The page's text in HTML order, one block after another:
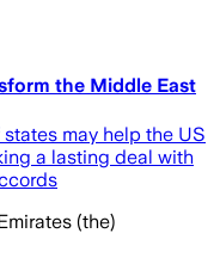
the Middle East
may help the US
a lasting deal with
(the)